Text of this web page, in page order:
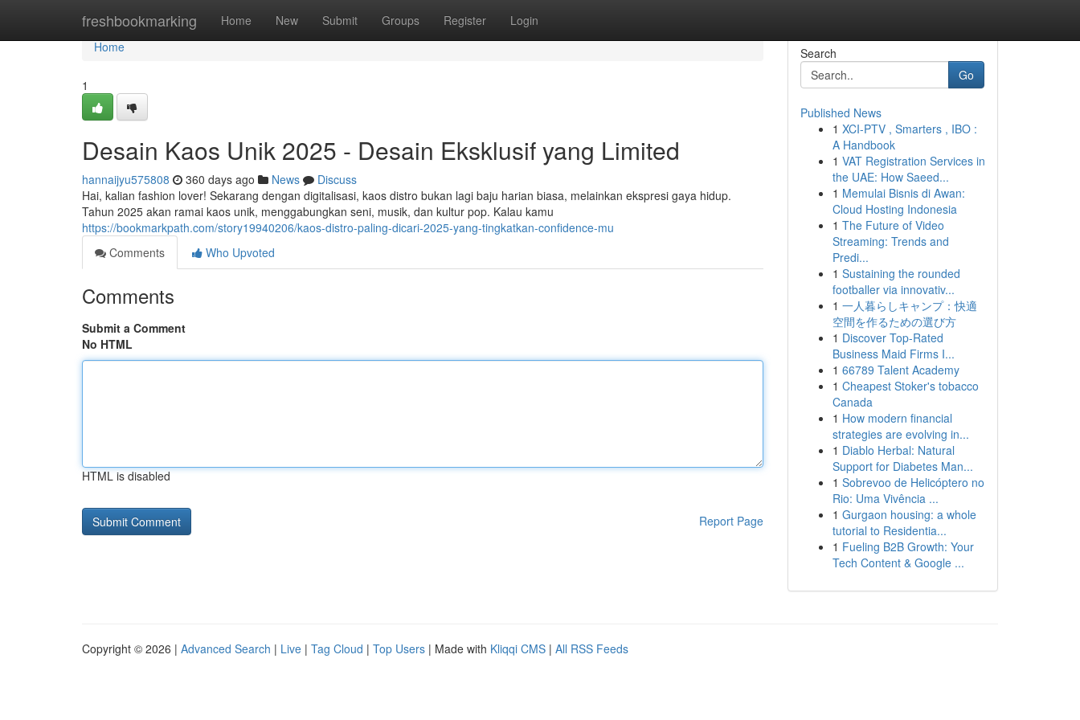
freshbookmarking Home New Submit Groups Register Login
Home
Home
1
Desain Kaos Unik 2025 - Desain Eksklusif yang Limited
hannaijyu575808 360 days ago News
Discuss
Hai, kalian fashion lover! Sekarang dengan digitalisasi, kaos distro bukan lagi baju harian biasa, melainkan ekspresi gaya hidup.
Tahun 2025 akan ramai kaos unik, menggabungkan seni, musik, dan kultur pop. Kalau kamu
https://bookmarkpath.com/story19940206/kaos-distro-paling-dicari-2025-yang-tingkatkan-confidence-mu
Comments
Who Upvoted
Comments
Submit a Comment
No HTML
HTML is disabled
Report Page
Search
Go
Published News
1 XCI-PTV , Smarters , IBO :
A Handbook
1 VAT Registration Services in
the UAE: How Saeed...
1 Memulai Bisnis di Awan:
Cloud Hosting Indonesia
1 The Future of Video
Streaming: Trends and
Predi...
1 Sustaining the rounded
footballer via innovativ...
1 一人暮らしキャンプ：快適
空間を作るための選び方
1 Discover Top-Rated
Business Maid Firms I...
1 66789 Talent Academy
1 Cheapest Stoker's tobacco
Canada
1 How modern financial
strategies are evolving in...
1 Diablo Herbal: Natural
Support for Diabetes Man...
1 Sobrevoo de Helicóptero no
Rio: Uma Vivência ...
1 Gurgaon housing: a whole
tutorial to Residentia...
1 Fueling B2B Growth: Your
Tech Content & Google ...
Copyright © 2026 | Advanced Search | Live | Tag Cloud | Top Users | Made with Kliqqi CMS | All RSS Feeds